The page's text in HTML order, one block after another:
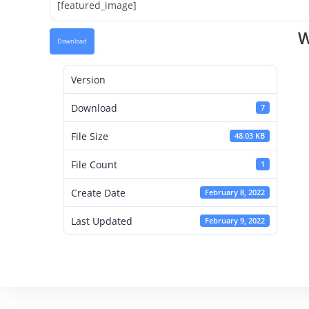
[featured_image]
Download
Version
Download 7
File Size 48.03 KB
File Count 1
Create Date February 8, 2022
Last Updated February 9, 2022